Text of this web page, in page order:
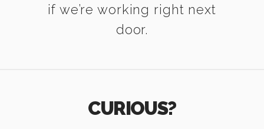
if we’re working right next
door.
CURIOUS?